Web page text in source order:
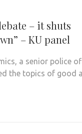
– it shuts
– KU panel
a senior police
the topics of good